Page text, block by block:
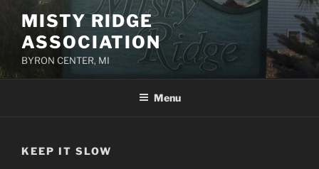
content
MISTY RIDGE
ASSOCIATION
BYRON CENTER, MI
Menu
KEEP IT SLOW